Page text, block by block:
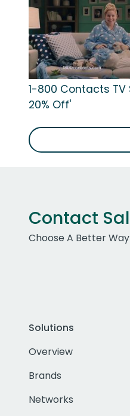
1-800 Contacts TV
20% Off'
Contact
Choose A Better
Solutions
Overview
Brands
Networks